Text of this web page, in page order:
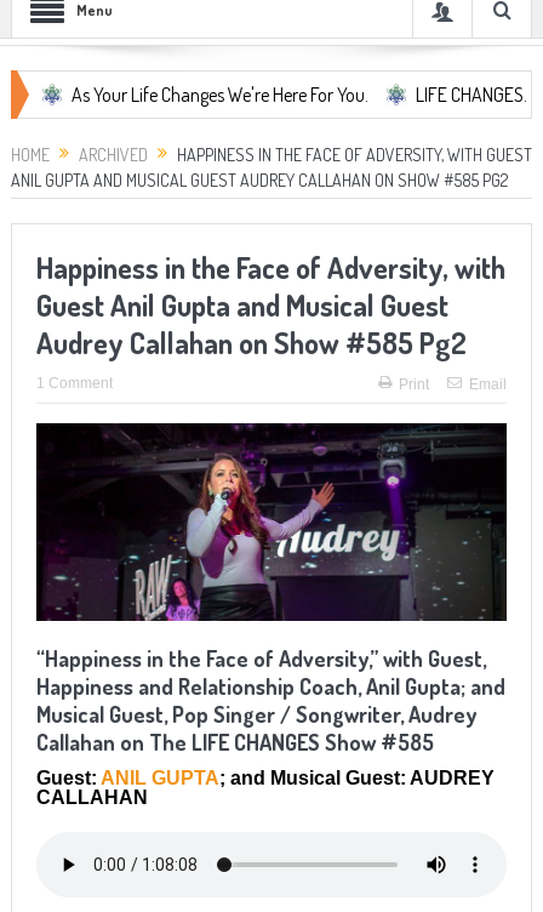
Menu
As Your Life Changes We're Here For You. LIFE CHANGES... It's
HOME ARCHIVED
HAPPINESS IN THE FACE OF ADVERSITY, WITH GUEST
ANIL GUPTA AND MUSICAL GUEST AUDREY CALLAHAN ON SHOW #585 PG2
Happiness in the Face of Adversity, with
Guest Anil Gupta and Musical Guest
Audrey Callahan on Show #585 Pg2
1 Comment Print Email
“Happiness in the Face of Adversity,” with Guest,
Happiness and Relationship Coach, Anil Gupta; and
Musical Guest, Pop Singer / Songwriter, Audrey
Callahan on The LIFE CHANGES Show #585
Guest: ANIL GUPTA; and Musical Guest: AUDREY
CALLAHAN